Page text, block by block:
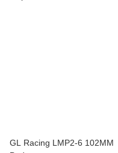
GL Racing LMP2-6 102MM